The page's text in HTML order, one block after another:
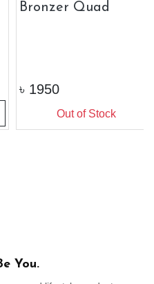
Bronzer Quad
1950
Out of Stock
You.